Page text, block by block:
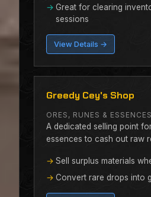
Great for clearing
sessions
View Details →
Greedy Cey's Shop
ORES, RUNES & ESSENCES
A dedicated selling point
essences to cash out raw
Sell surplus materials
Convert rare drops into